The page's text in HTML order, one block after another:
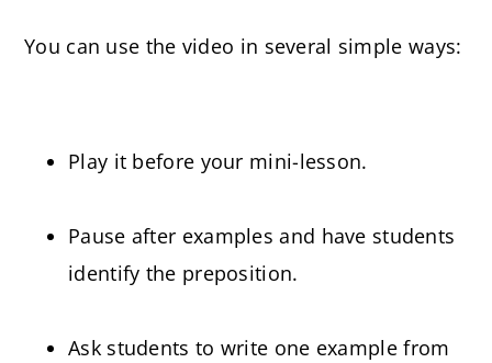
You can use the video in several simple ways:
Play it before your mini-lesson.
Pause after examples and have students
identify the preposition.
Ask students to write one example from